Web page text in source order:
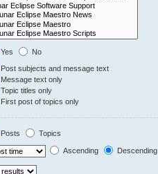
Yes
No
Post subjects and message text
Message text only
Topic titles only
First post of topics only
Posts
Topics
Ascending Descending